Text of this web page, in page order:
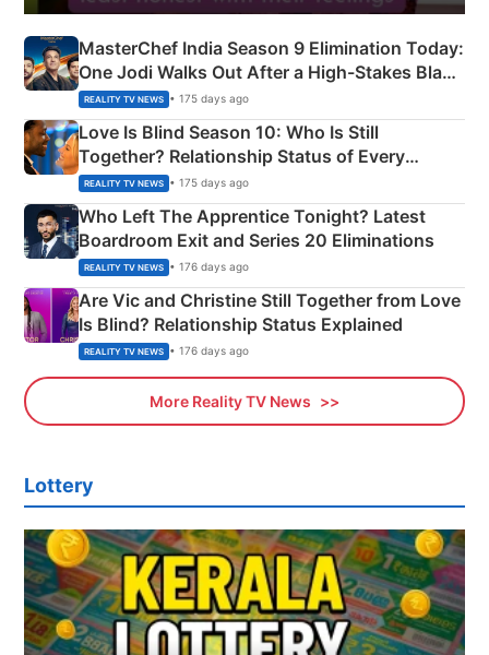
MasterChef India Season 9 Elimination Today:
One Jodi Walks Out After a High-Stakes Black
Apron Challenge
REALITY TV NEWS • 175 days ago
Love Is Blind Season 10: Who Is Still
Together? Relationship Status of Every
Couple Explained
REALITY TV NEWS • 175 days ago
Who Left The Apprentice Tonight? Latest
Boardroom Exit and Series 20 Eliminations
REALITY TV NEWS • 176 days ago
Are Vic and Christine Still Together from Love
Is Blind? Relationship Status Explained
REALITY TV NEWS • 176 days ago
More Reality TV News
Lottery